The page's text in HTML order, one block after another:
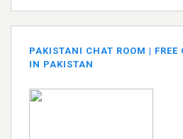
PAKISTANI CHAT ROOM | FREE
IN PAKISTAN